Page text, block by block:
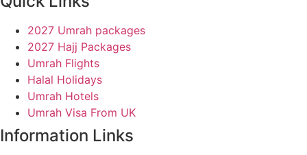
2027 Umrah packages
2027 Hajj Packages
Umrah Flights
Halal Holidays
Umrah Hotels
Umrah Visa From UK
Information Links